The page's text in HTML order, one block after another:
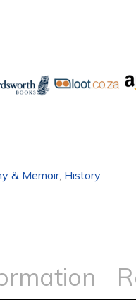
& Memoir, History